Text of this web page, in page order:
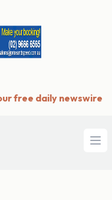
free daily newswire